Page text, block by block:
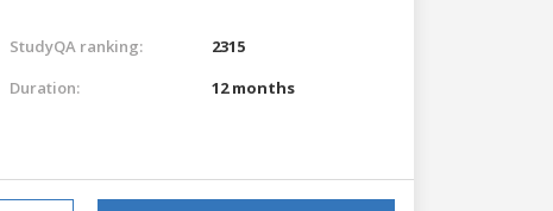
StudyQA ranking:
2315
Duration:
12 months